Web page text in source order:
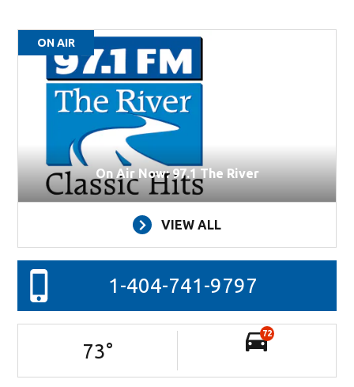
ON AIR
On Air Now: 97.1 The River
VIEW ALL
1-404-741-9797
73°
72